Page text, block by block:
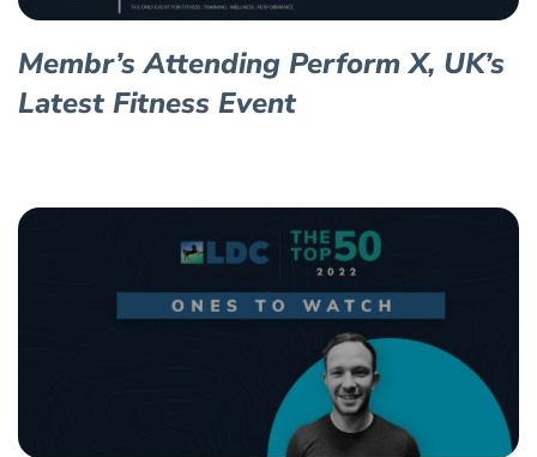
Membr’s Attending Perform X, UK’s
Latest Fitness Event